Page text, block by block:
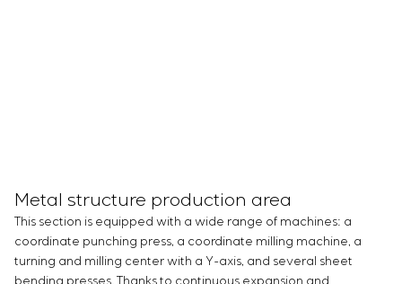
Metal structure production area
This section is equipped with a wide range of machines: a
coordinate punching press, a coordinate milling machine, a
turning and milling center with a Y-axis, and several sheet